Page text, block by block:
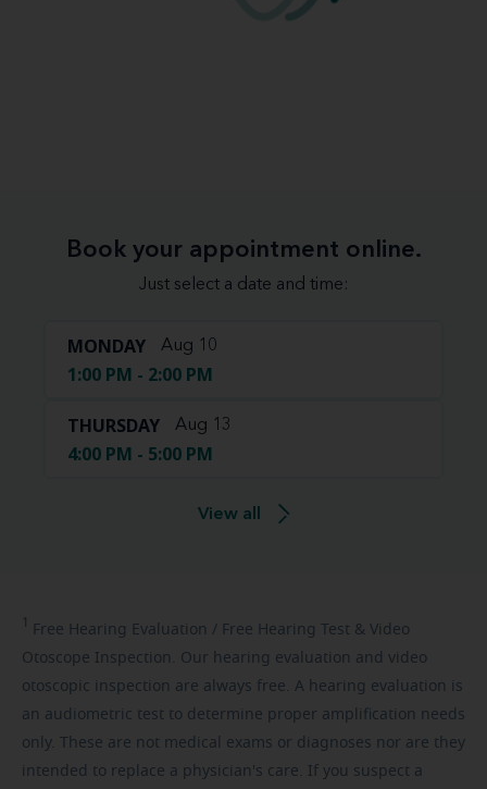
Book your appointment online.
Just select a date and time:
MONDAY Aug 10
1:00 PM - 2:00 PM
THURSDAY Aug 13
4:00 PM - 5:00 PM
View all
1 Free Hearing Evaluation / Free Hearing Test & Video
Otoscope Inspection. Our hearing evaluation and video
otoscopic inspection are always free. A hearing evaluation is
an audiometric test to determine proper amplification needs
only. These are not medical exams or diagnoses nor are they
intended to replace a physician's care. If you suspect a